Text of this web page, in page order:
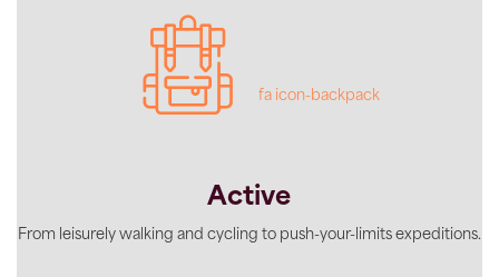
fa icon-backpack
Active
From leisurely walking and cycling to push-your-limits expeditions.